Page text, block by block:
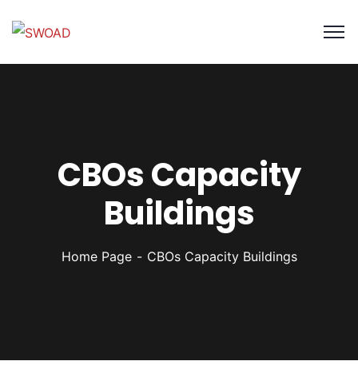
CBOs Capacity
Buildings
Home Page CBOs Capacity Buildings